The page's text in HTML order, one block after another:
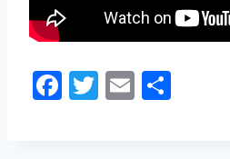
F
T
E